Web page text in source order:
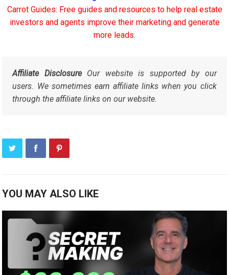
Carrot Guides: Free guides and resources to help real estate
investors and agents improve their marketing and generate
more leads.
Affiliate DisclosureOur website is supported by our
users. We sometimes earn affiliate links when you click
through the affiliate links on our website.
YOU MAY ALSO LIKE